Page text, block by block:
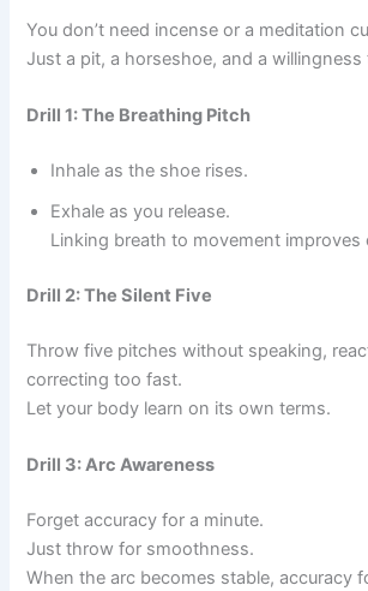
You don’t need incense or a meditation
Just a pit, a horseshoe, and a
Drill 1: The Breathing Pitch
Inhale as the shoe rises.
Exhale as you release.
Linking breath to movement improves
Drill 2: The Silent Five
Throw five pitches without speaking,
correcting too fast.
Let your body learn on its own terms.
Drill 3: Arc Awareness
Forget accuracy for a minute.
Just throw for smoothness.
When the arc becomes stable, accuracy